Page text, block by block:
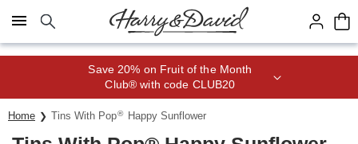
Click here to skip to main page content.
Join Celebrations Passport® for 1
year of Free Shipping
Home Tins With Pop® Happy Sunflower